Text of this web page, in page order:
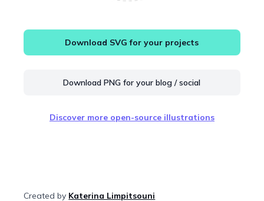
Download SVG for your projects
Download PNG for your blog / social
Discover more open-source illustrations
Created by Katerina Limpitsouni